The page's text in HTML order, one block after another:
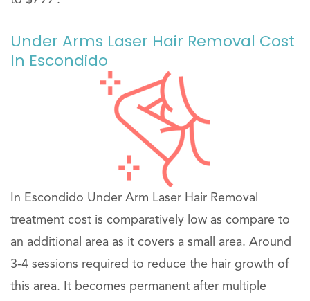
Under Arms Laser Hair Removal Cost
In Escondido
In Escondido Under Arm Laser Hair Removal
treatment cost is comparatively low as compare to
an additional area as it covers a small area. Around
3-4 sessions required to reduce the hair growth of
this area. It becomes permanent after multiple